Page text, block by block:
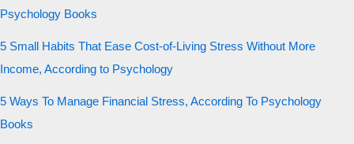
Psychology Books
5 Small Habits That Ease Cost-of-Living Stress Without More
Income, According to Psychology
5 Ways To Manage Financial Stress, According To Psychology
Books